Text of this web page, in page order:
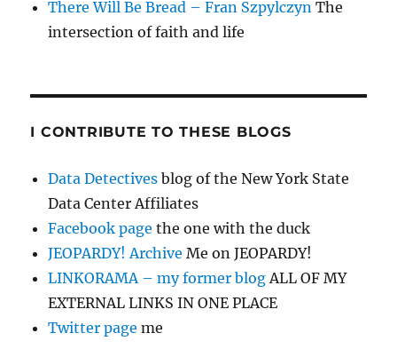
There Will Be Bread – Fran Szpylczyn The
intersection of faith and life
I CONTRIBUTE TO THESE BLOGS
Data Detectives blog of the New York State
Data Center Affiliates
Facebook page the one with the duck
JEOPARDY! Archive Me on JEOPARDY!
LINKORAMA – my former blogALL OF MY
EXTERNAL LINKS IN ONE PLACE
Twitter page me